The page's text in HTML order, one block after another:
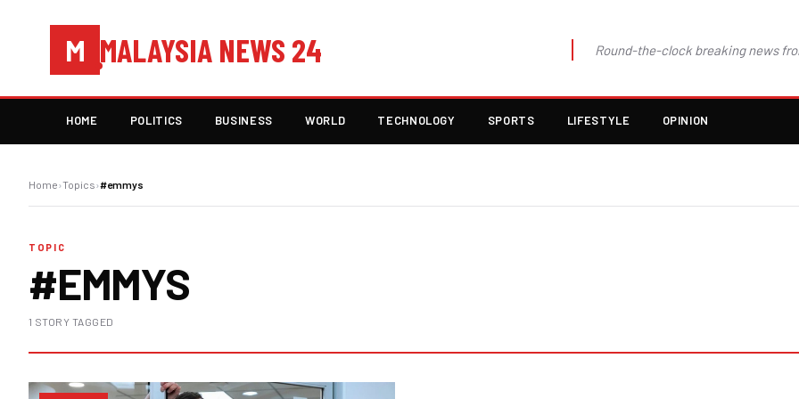
M MALAYSIA NEWS 24 Round-the-clock breaking news
HOME POLITICS BUSINESS WORLD TECHNOLOGY SPORTS LIFESTYLE OPINION
Home›Topics›#emmys
TOPIC
#EMMYS
1 STORY TAGGED